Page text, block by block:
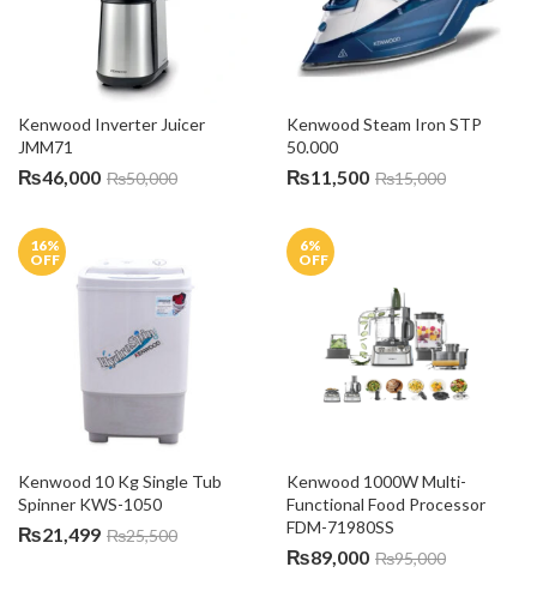
Kenwood Inverter Juicer
JMM71
₨46,000 ₨50,000
Kenwood Steam Iron STP
50.000
₨11,500 ₨15,000
16%
OFF
Kenwood 10 Kg Single Tub
Spinner KWS-1050
₨21,499 ₨25,500
6%
OFF
Kenwood 1000W Multi-
Functional Food Processor
FDM-71980SS
₨89,000 ₨95,000